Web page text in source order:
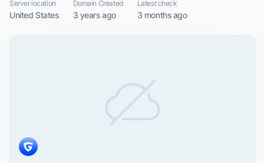
Server location
United States
Domain Created
3 years ago
Latest check
3 months ago